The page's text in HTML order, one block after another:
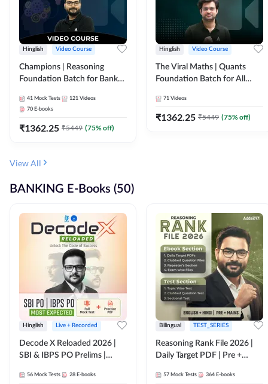
Hinglish Video Course
Champions | Reasoning
Foundation Batch for Bank
Course by Adda247
41 Mock Tests 121 Videos
70 E-books
₹1362.25 ₹5449 (75% off)
Hinglish Video Course
The Viral Maths | Quants
Foundation Batch for All
Course By Adda247
71 Videos
₹1362.25 ₹5449 (75% off)
View All
BANKING E-Books (50)
Hinglish Live + Recorded
Decode X Reloaded 2026 |
SBI & IBPS PO Prelims |
56 Mock Tests 28 E-books
Bilingual TEST_SERIES
Reasoning Rank File 2026 |
Daily Target PDF | Pre +
Medium
57 Mock Tests 364 E-books